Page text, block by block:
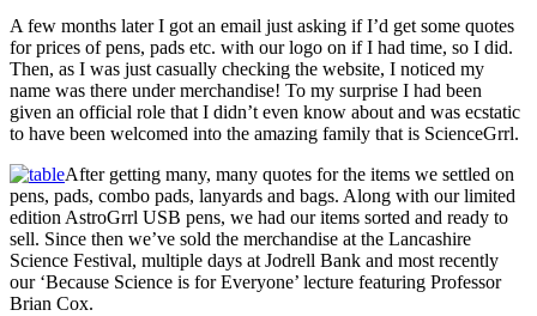
A few months later I got an email just asking if I’d get some quotes
for prices of pens, pads etc. with our logo on if I had time, so I did.
Then, as I was just casually checking the website, I noticed my
name was there under merchandise! To my surprise I had been
given an official role that I didn’t even know about and was ecstatic
to have been welcomed into the amazing family that is ScienceGrrl.
After getting many, many quotes for the items we settled on
pens, pads, combo pads, lanyards and bags. Along with our limited
edition AstroGrrl USB pens, we had our items sorted and ready to
sell. Since then we’ve sold the merchandise at the Lancashire
Science Festival, multiple days at Jodrell Bank and most recently
our ‘Because Science is for Everyone’ lecture featuring Professor
Brian Cox.